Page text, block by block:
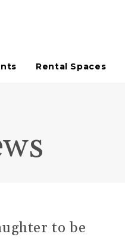
Rental Spaces
to be